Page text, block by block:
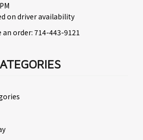
on driver availability
order: 714-443-9121